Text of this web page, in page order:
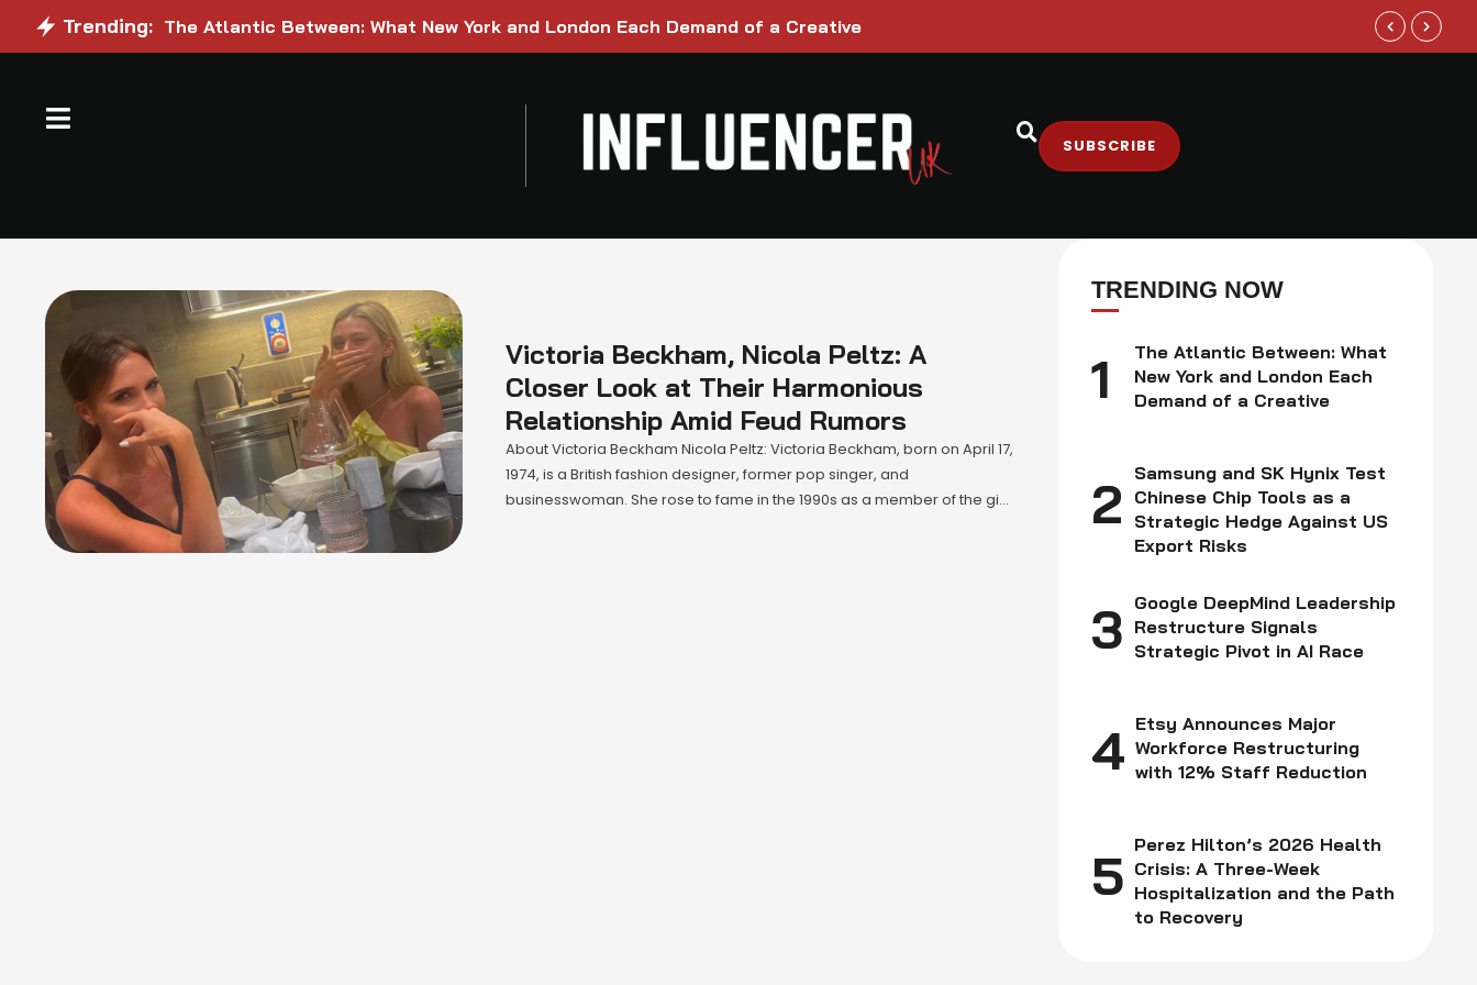
Trending: The Atlantic Between: What New York and London Each Demand of a Creative Samsung
SUBSCRIBE
Victoria Beckham, Nicola Peltz: A
Closer Look at Their Harmonious
Relationship Amid Feud Rumors
About Victoria Beckham Nicola Peltz: Victoria Beckham, born on April 17,
1974, is a British fashion designer, former pop singer, and
businesswoman. She rose to fame in the 1990s as a member of the girl
TRENDING NOW
1
The Atlantic Between: What
New York and London Each
Demand of a Creative
2
Samsung and SK Hynix Test
Chinese Chip Tools as a
Strategic Hedge Against US
Export Risks
3
Google DeepMind Leadership
Restructure Signals
Strategic Pivot in AI Race
4 Etsy Announces Major
Workforce Restructuring
with 12% Staff Reduction
5 Perez Hilton’s 2026 Health
Crisis: A Three-Week
Hospitalization and the Path
to Recovery